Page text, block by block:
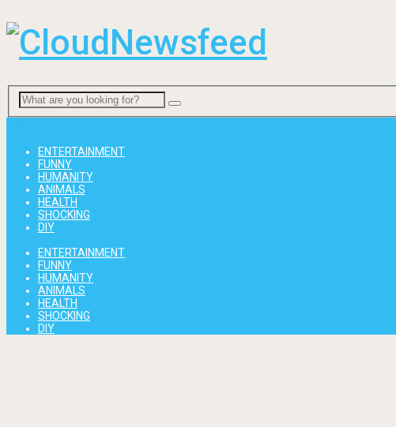
ENTERTAINMENT
FUNNY
HUMANITY
ANIMALS
HEALTH
SHOCKING
DIY
ENTERTAINMENT
FUNNY
HUMANITY
ANIMALS
HEALTH
SHOCKING
DIY